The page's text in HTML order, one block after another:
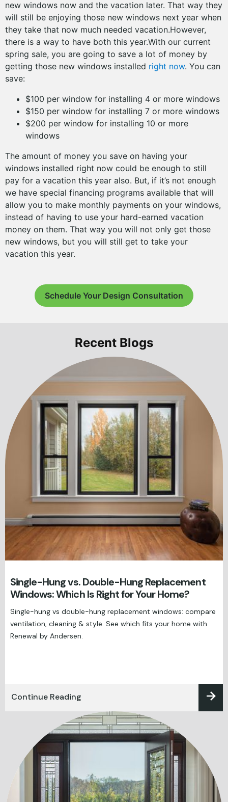
new windows now and the vacation later. That way they
will still be enjoying those new windows next year when
they take that now much needed vacation.However,
there is a way to have both this year.With our current
spring sale, you are going to save a lot of money by
getting those new windows installed right now. You can
save:
$100 per window for installing 4 or more windows
$150 per window for installing 7 or more windows
$200 per window for installing 10 or more
windows
The amount of money you save on having your
windows installed right now could be enough to still
pay for a vacation this year also. But, if it’s not enough
we have special financing programs available that will
allow you to make monthly payments on your windows,
instead of having to use your hard-earned vacation
money on them. That way you will not only get those
new windows, but you will still get to take your
vacation this year.
Schedule Your Design Consultation
Recent Blogs
Single-Hung vs. Double-Hung Replacement
Windows: Which Is Right for Your Home?
Single-hung vs double-hung replacement windows: compare
ventilation, cleaning & style. See which fits your home with
Renewal by Andersen.
Continue Reading